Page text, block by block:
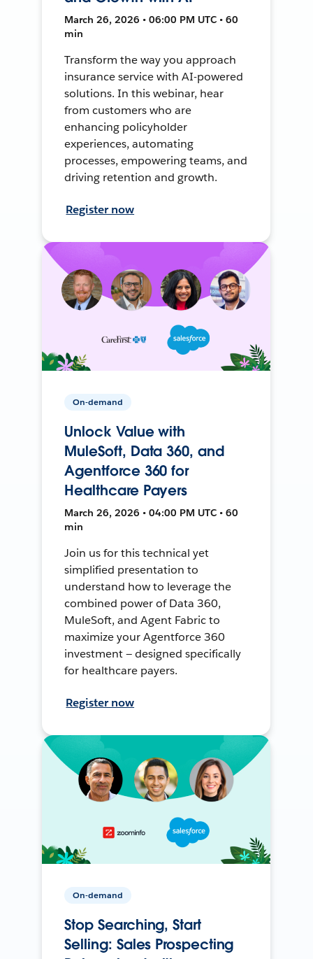
March 26, 2026 • 06:00 PM UTC • 60
min
Transform the way you approach
insurance service with AI-powered
solutions. In this webinar, hear
from customers who are
enhancing policyholder
experiences, automating
processes, empowering teams, and
driving retention and growth.
Register now
On-demand
Unlock Value with
MuleSoft, Data 360, and
Agentforce 360 for
Healthcare Payers
March 26, 2026 • 04:00 PM UTC • 60
min
Join us for this technical yet
simplified presentation to
understand how to leverage the
combined power of Data 360,
MuleSoft, and Agent Fabric to
maximize your Agentforce 360
investment — designed specifically
for healthcare payers.
Register now
On-demand
Stop Searching, Start
Selling: Sales Prospecting